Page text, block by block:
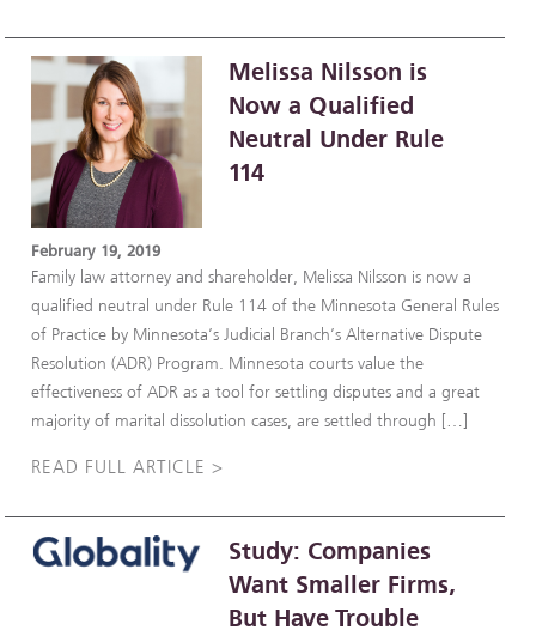
Melissa Nilsson is
Now a Qualified
Neutral Under Rule
114
February 19, 2019
Family law attorney and shareholder, Melissa Nilsson is now a
qualified neutral under Rule 114 of the Minnesota General Rules
of Practice by Minnesota’s Judicial Branch’s Alternative Dispute
Resolution (ADR) Program. Minnesota courts value the
effectiveness of ADR as a tool for settling disputes and a great
majority of marital dissolution cases, are settled through […]
READ FULL ARTICLE >
Study: Companies
Want Smaller Firms,
But Have Trouble